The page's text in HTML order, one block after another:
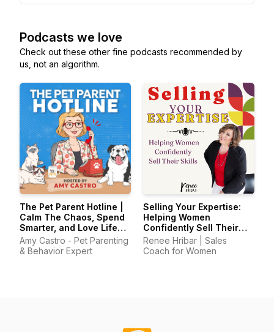
Podcasts we love
Check out these other fine podcasts recommended by
us, not an algorithm.
The Pet Parent Hotline |
Calm The Chaos, Spend
Smarter, and Love Life
With Your Pets Again
Amy Castro - Pet Parenting
& Behavior Expert
Selling Your Expertise:
Helping Women
Confidently Sell Their
Skills
Renee Hribar | Sales
Coach for Women